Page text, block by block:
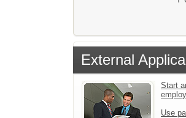
External
Start
Use